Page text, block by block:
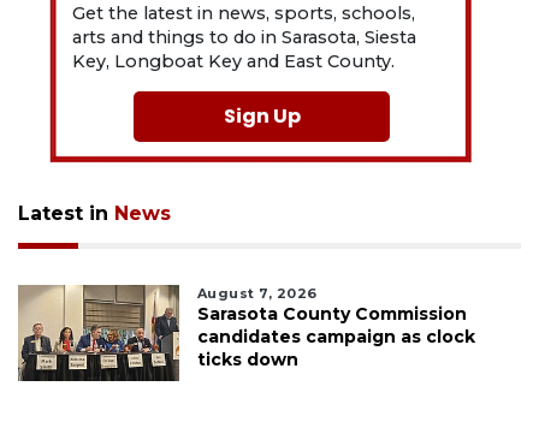
Get the latest in news, sports, schools,
arts and things to do in Sarasota, Siesta
Key, Longboat Key and East County.
Sign Up
Latest in News
August 7, 2026
Sarasota County Commission
candidates campaign as clock
ticks down